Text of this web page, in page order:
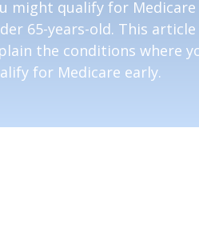
might qualify for Medicare
65-years-old. This
the conditions where
for Medicare early.